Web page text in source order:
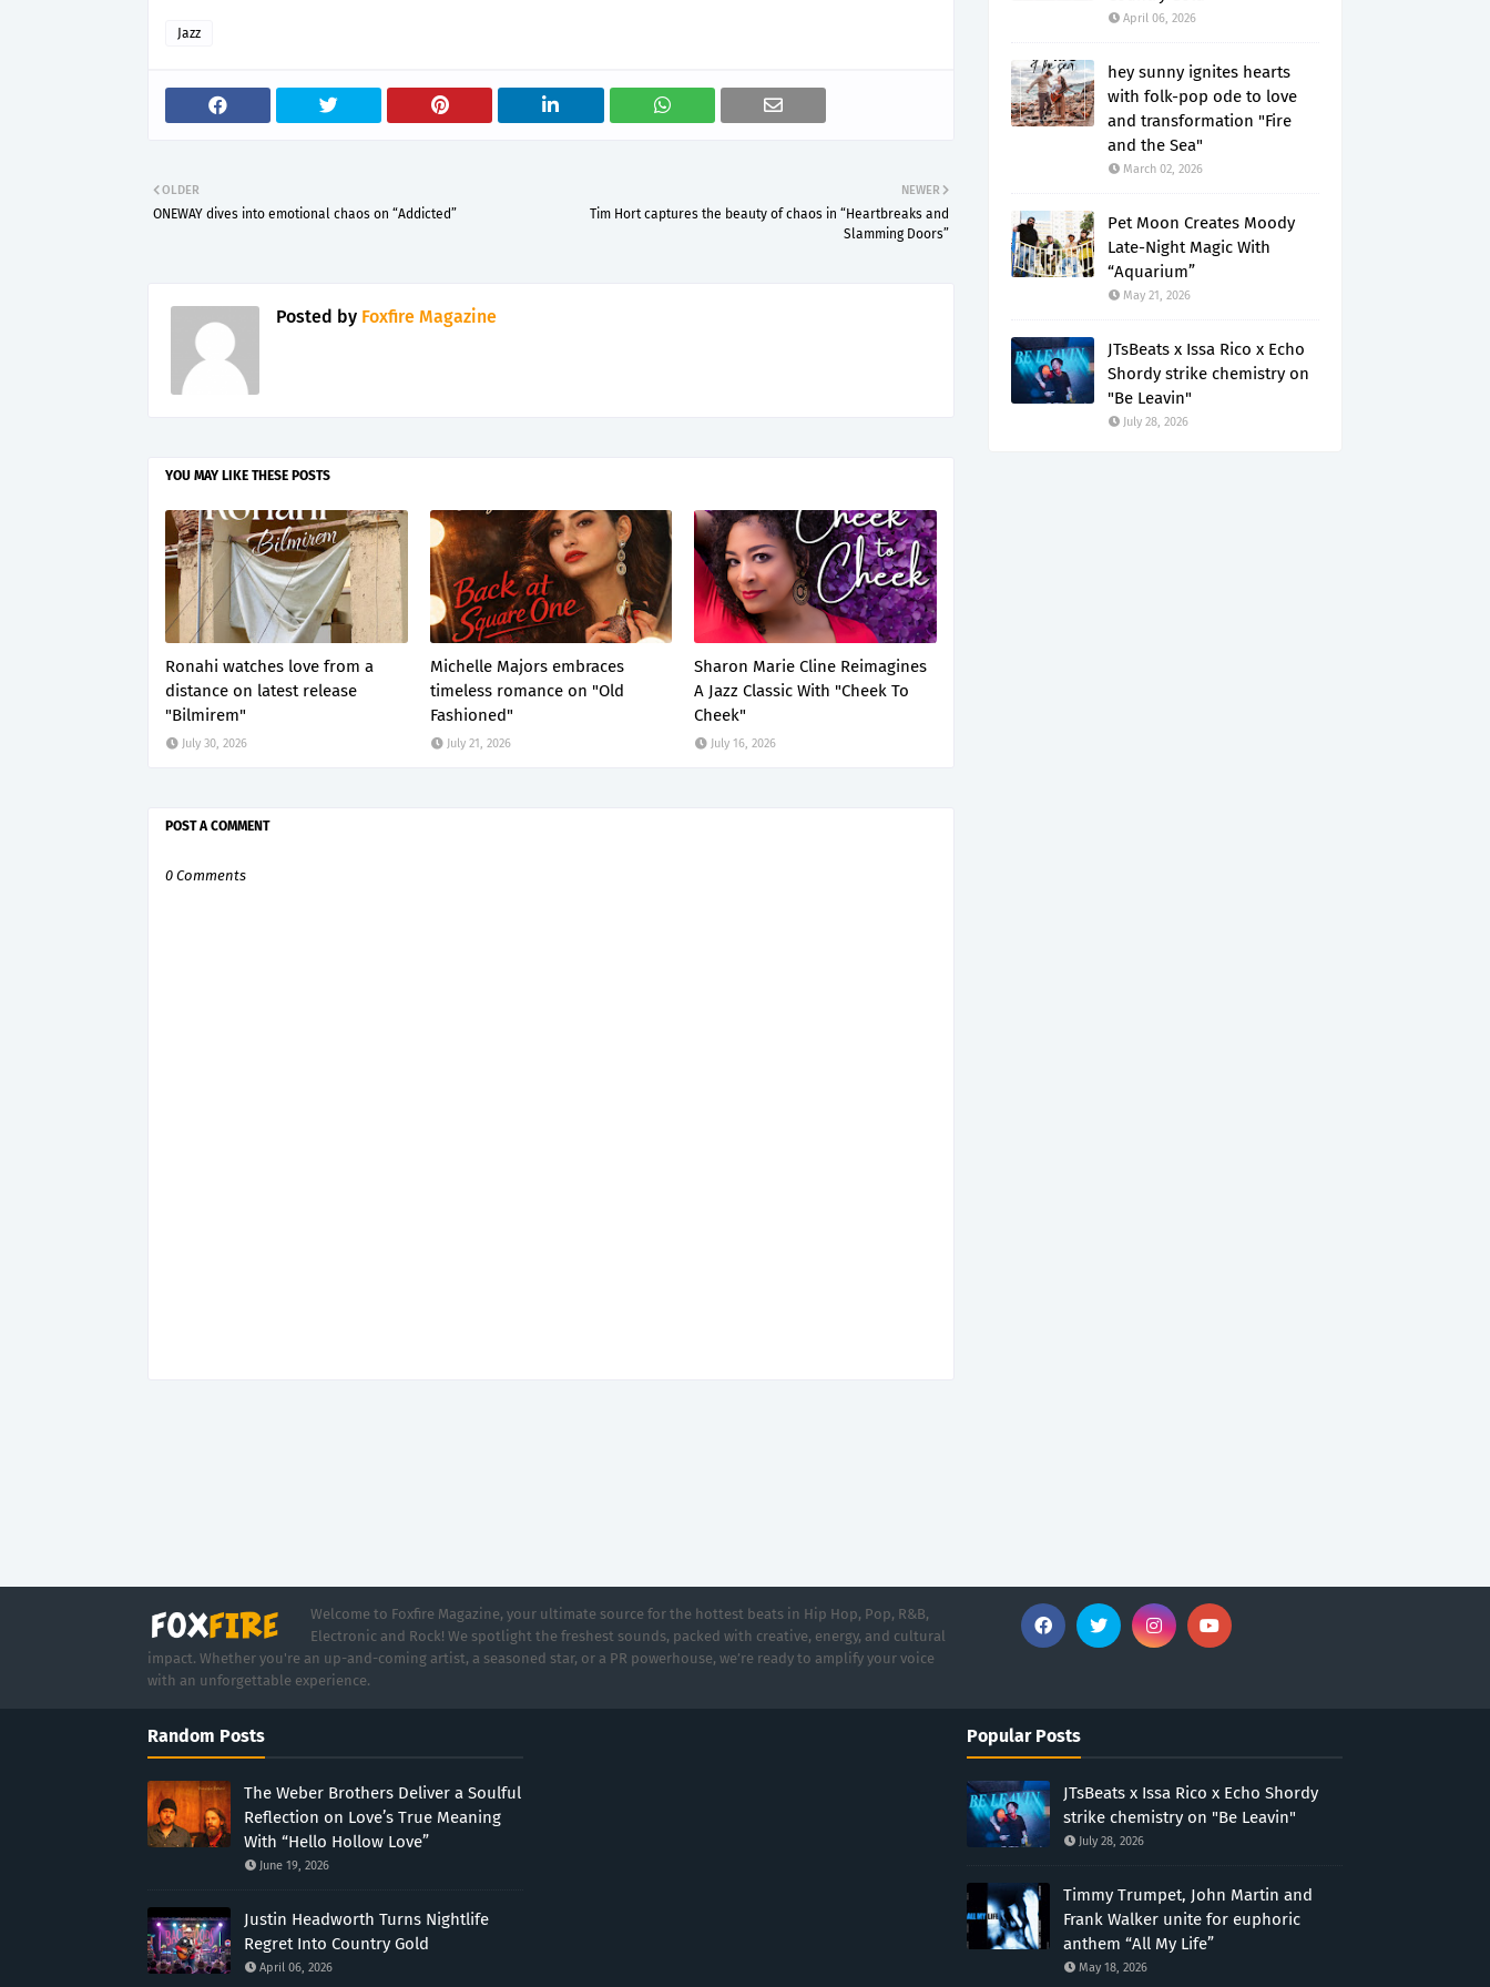
Jazz
NEWER
Tim Hort captures the beauty of chaos in “Heartbreaks and
Slamming Doors”
OLDER
ONEWAY dives into emotional chaos on “Addicted”
Posted by Foxfire Magazine
YOU MAY LIKE THESE POSTS
Ronahi watches love from a
distance on latest release
"Bilmirem"
July 30, 2026
Michelle Majors embraces
timeless romance on "Old
Fashioned"
July 21, 2026
Sharon Marie Cline Reimagines
A Jazz Classic With "Cheek To
Cheek"
July 16, 2026
POST A COMMENT
0 Comments
April 06, 2026
hey sunny ignites hearts
with folk-pop ode to love
and transformation "Fire
and the Sea"
March 02, 2026
Pet Moon Creates Moody
Late-Night Magic With
“Aquarium”
May 21, 2026
JTsBeats x Issa Rico x Echo
Shordy strike chemistry on
"Be Leavin"
July 28, 2026
Welcome to Foxfire Magazine, your ultimate source for the hottest beats in Hip Hop, Pop, R&B,
Electronic and Rock! We spotlight the freshest sounds, packed with creative, energy, and cultural
impact. Whether you're an up-and-coming artist, a seasoned star, or a PR powerhouse, we’re ready to amplify your voice
with an unforgettable experience.
Random Posts
The Weber Brothers Deliver a Soulful
Reflection on Love’s True Meaning
With “Hello Hollow Love”
June 19, 2026
Justin Headworth Turns Nightlife
Regret Into Country Gold
April 06, 2026
Popular Posts
JTsBeats x Issa Rico x Echo Shordy
strike chemistry on "Be Leavin"
July 28, 2026
Timmy Trumpet, John Martin and
Frank Walker unite for euphoric
anthem “All My Life”
May 18, 2026